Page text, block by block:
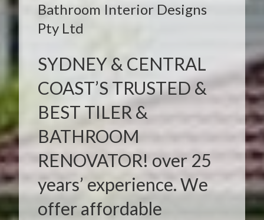
Bathroom Interior Designs
Pty Ltd
SYDNEY & CENTRAL
COAST’S TRUSTED &
BEST TILER &
BATHROOM
RENOVATOR! over 25
years’ experience. We
offer affordable